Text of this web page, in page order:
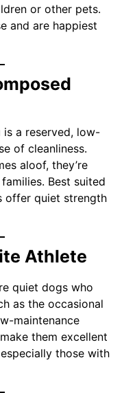
or other pets.
and are happiest
is a reserved, low-
of cleanliness.
aloof, they’re
Best suited
offer quiet strength
Athlete
quiet dogs who
as the occasional
maintenance
them excellent
those with